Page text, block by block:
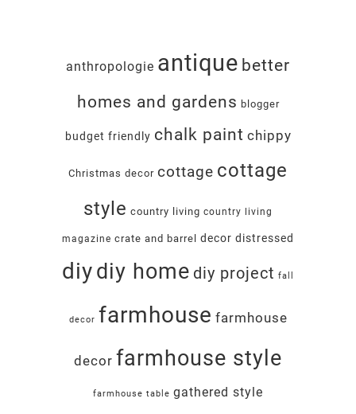
anthropologie antique better
homes and gardens blogger
budget friendly chalk paint chippy
Christmas decor cottage cottage
style country living country living
magazine crate and barrel decor distressed
diydiy home diy project fall
decor farmhouse farmhouse
decor farmhouse style
farmhouse table gathered style